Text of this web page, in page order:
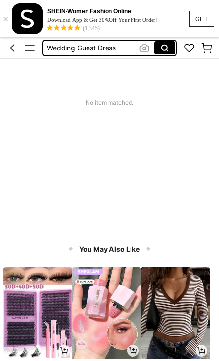
GET
×
SHEIN-Women Fashion Online
Download App & Get 30%Off Your First Order!
(1,345)
Dresses For Woman
Squishy
Wedding Guest Dress
Bikini
No item matched.
You May Also Like